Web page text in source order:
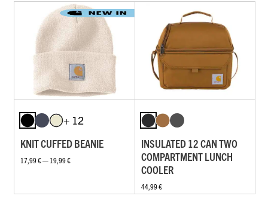
+ 12
KNIT CUFFED BEANIE
17,99 € — 19,99 €
INSULATED 12 CAN TWO
COMPARTMENT LUNCH
COOLER
44,99 €